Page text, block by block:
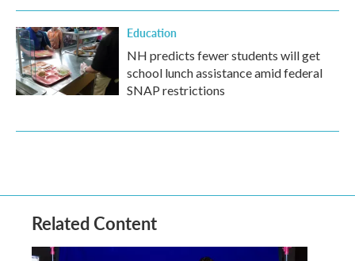
Education
NH predicts fewer students will get
school lunch assistance amid federal
SNAP restrictions
Related Content